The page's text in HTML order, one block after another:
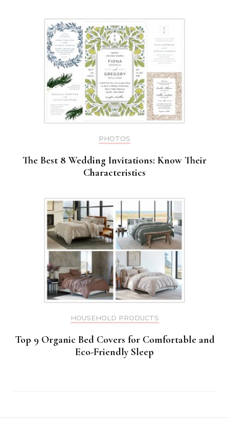
PHOTOS
The Best 8 Wedding Invitations: Know Their
Characteristics
HOUSEHOLD PRODUCTS
Top 9 Organic Bed Covers for Comfortable and
Eco-Friendly Sleep